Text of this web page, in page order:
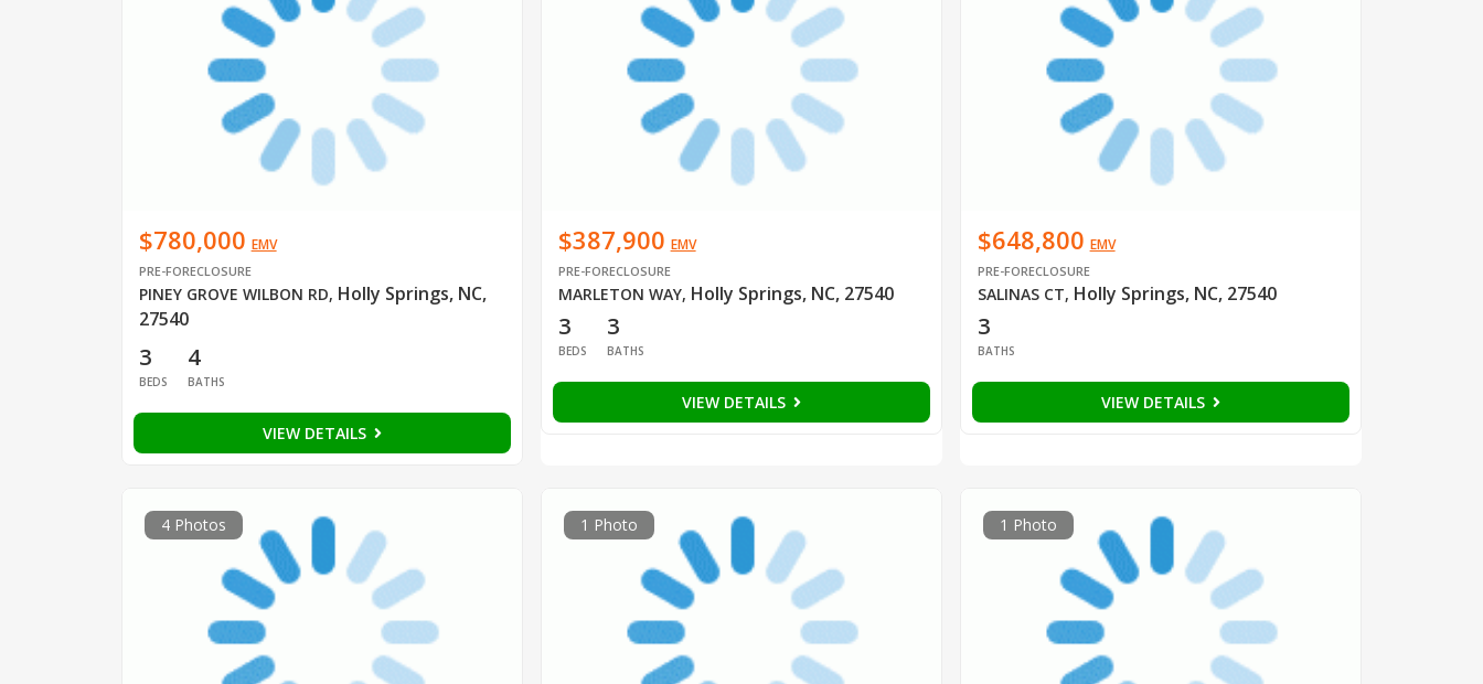
$780,000 EMV
PRE-FORECLOSURE
PINEY GROVE WILBON RD, Holly Springs, NC,
27540
3
BEDS
4
BATHS
VIEW DETAILS
$387,900 EMV
PRE-FORECLOSURE
MARLETON WAY, Holly Springs, NC, 27540
3
BEDS
3
BATHS
VIEW DETAILS
$648,800 EMV
PRE-FORECLOSURE
SALINAS CT, Holly Springs, NC, 27540
3
BATHS
VIEW DETAILS
4 Photos 1 Photo 1 Photo